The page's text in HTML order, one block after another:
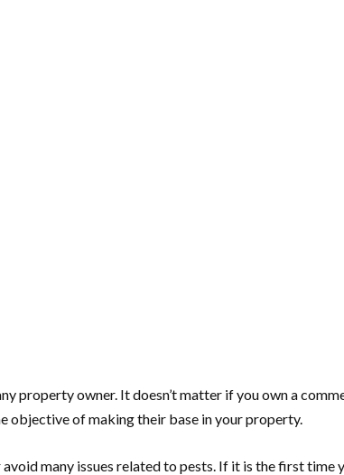
property owner. It doesn’t matter if you own a
objective of making their base in your property.
many issues related to pests. If it is the first